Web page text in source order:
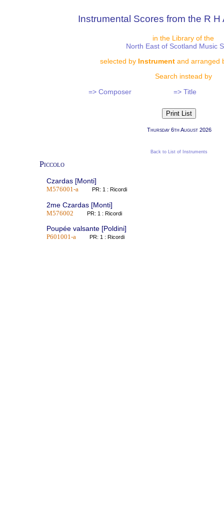
Instrumental Scores from the R H
in the Library of the
North East of Scotland Music
selected by Instrument and arranged
Search instead by
=> Composer
=> Title
Thursday 6th August 2026
Back to List of Instruments
Piccolo
Czardas [Monti]
M576001-a PR: 1 : Ricordi
2me Czardas [Monti]
M576002 PR: 1 : Ricordi
Poupée valsante [Poldini]
P601001-a PR: 1 : Ricordi